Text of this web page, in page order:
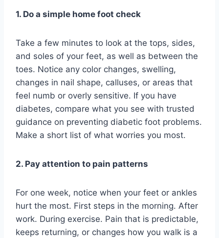
1. Do a simple home foot check
Take a few minutes to look at the tops, sides,
and soles of your feet, as well as between the
toes. Notice any color changes, swelling,
changes in nail shape, calluses, or areas that
feel numb or overly sensitive. If you have
diabetes, compare what you see with trusted
guidance on preventing diabetic foot problems.
Make a short list of what worries you most.
2. Pay attention to pain patterns
For one week, notice when your feet or ankles
hurt the most. First steps in the morning. After
work. During exercise. Pain that is predictable,
keeps returning, or changes how you walk is a